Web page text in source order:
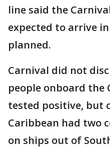
line said the
expected to arrive
planned.
Carnival did not
people onboard the
tested positive, but
Caribbean had two
on ships out of